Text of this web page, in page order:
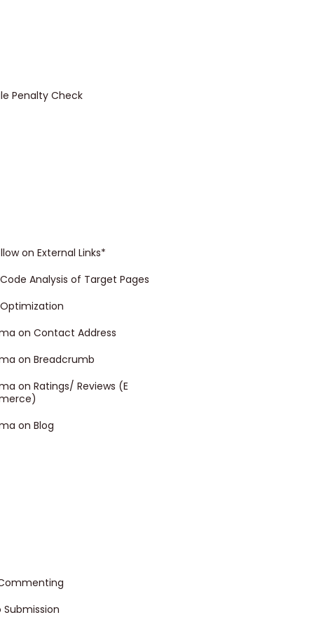
Penalty Check
on External Links*
Analysis of Target Pages
on Contact Address
on Breadcrumb
on Ratings/ Reviews (E
on Blog
Submission